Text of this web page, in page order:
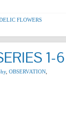
FLOWERS
1-6
, OBSERVATION